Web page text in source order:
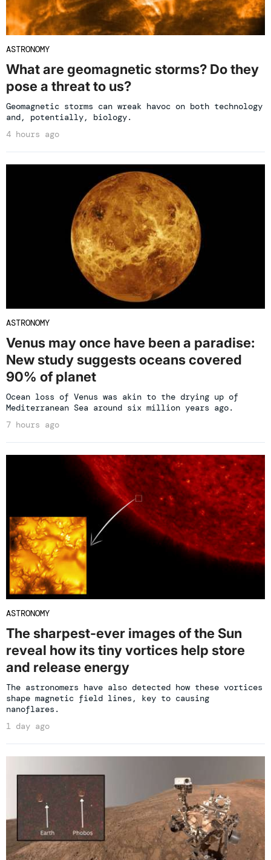
ASTRONOMY
What are geomagnetic storms? Do they
pose a threat to us?
Geomagnetic storms can wreak havoc on both technology
and, potentially, biology.
4 hours ago
ASTRONOMY
Venus may once have been a paradise:
New study suggests oceans covered
90% of planet
Ocean loss of Venus was akin to the drying up of
Mediterranean Sea around six million years ago.
7 hours ago
ASTRONOMY
The sharpest-ever images of the Sun
reveal how its tiny vortices help store
and release energy
The astronomers have also detected how these vortices
shape magnetic field lines, key to causing
nanoflares.
1 day ago